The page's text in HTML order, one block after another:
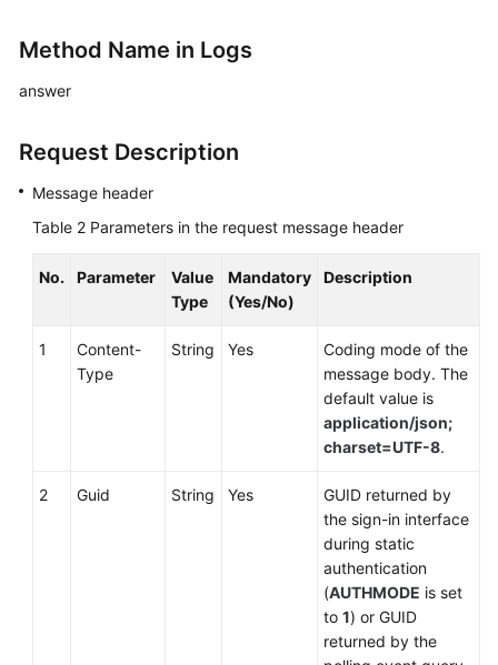
Method Name in Logs
answer
Request Description
Message header
Table 2 Parameters in the request message header
No. Parameter
Value
Type
Mandatory
(Yes/No)
Description
1
Content-
Type
String Yes
Coding mode of the
message body. The
default value is
application/json;
charset=UTF-8.
2 Guid String Yes
GUID returned by
the sign-in interface
during static
authentication
(AUTHMODE is set
to 1) or GUID
returned by the